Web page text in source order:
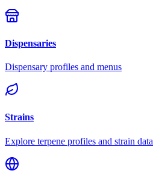
Dispensaries
Dispensary profiles and menus
Strains
Explore terpene profiles and strain data